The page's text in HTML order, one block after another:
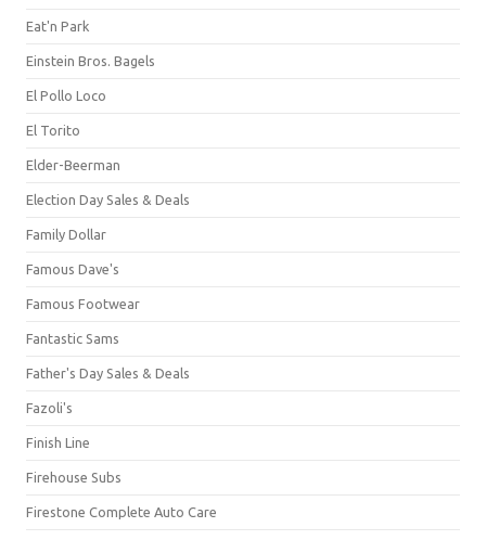
Eat'n Park
Einstein Bros. Bagels
El Pollo Loco
El Torito
Elder-Beerman
Election Day Sales & Deals
Family Dollar
Famous Dave's
Famous Footwear
Fantastic Sams
Father's Day Sales & Deals
Fazoli's
Finish Line
Firehouse Subs
Firestone Complete Auto Care